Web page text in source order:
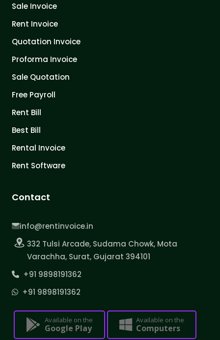
Sale Invoice
Rent Invoice
Quotation Invoice
Proforma Invoice
Sale Quotation
Free Payroll
Rent Bill
Best Bill
Rental Invoice
Rent Software
Contact
info@rentinvoice.in
332 Tulsi Arcade, Sudama Chowk, Mota
Varachha, Surat, Gujarat 394101
+91 9898191362
+91 9898191362
Available on the
Google Play
Available on the
Computers